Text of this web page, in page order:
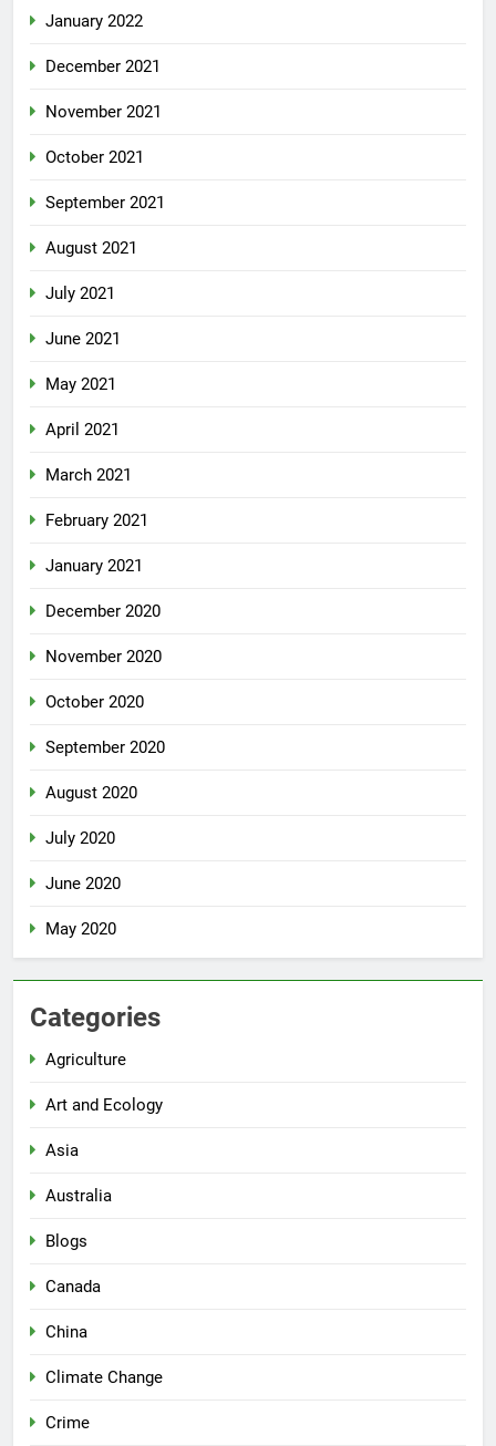
January 2022
December 2021
November 2021
October 2021
September 2021
August 2021
July 2021
June 2021
May 2021
April 2021
March 2021
February 2021
January 2021
December 2020
November 2020
October 2020
September 2020
August 2020
July 2020
June 2020
May 2020
Categories
Agriculture
Art and Ecology
Asia
Australia
Blogs
Canada
China
Climate Change
Crime